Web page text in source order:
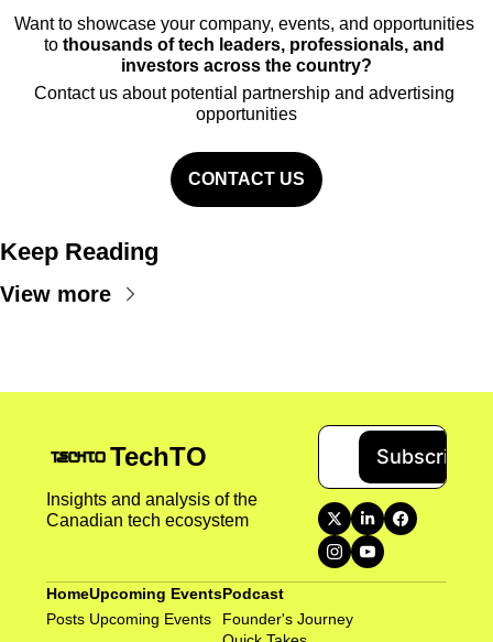
Want to showcase your company, events, and opportunities
to thousands of tech leaders, professionals, and
investors across the country?
Contact us about potential partnership and advertising
opportunities
CONTACT US
Keep Reading
View more
TechTO
Insights and analysis of the
Canadian tech ecosystem
Subscribe
Home
Posts
Upcoming Events
Upcoming Events
Podcast
Founder's Journey